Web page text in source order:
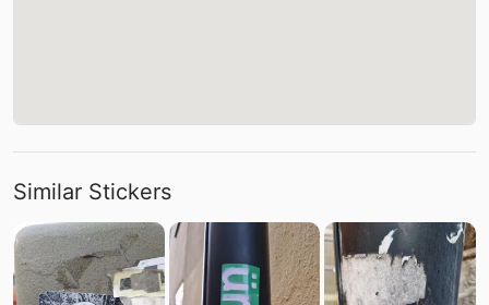
Similar Stickers